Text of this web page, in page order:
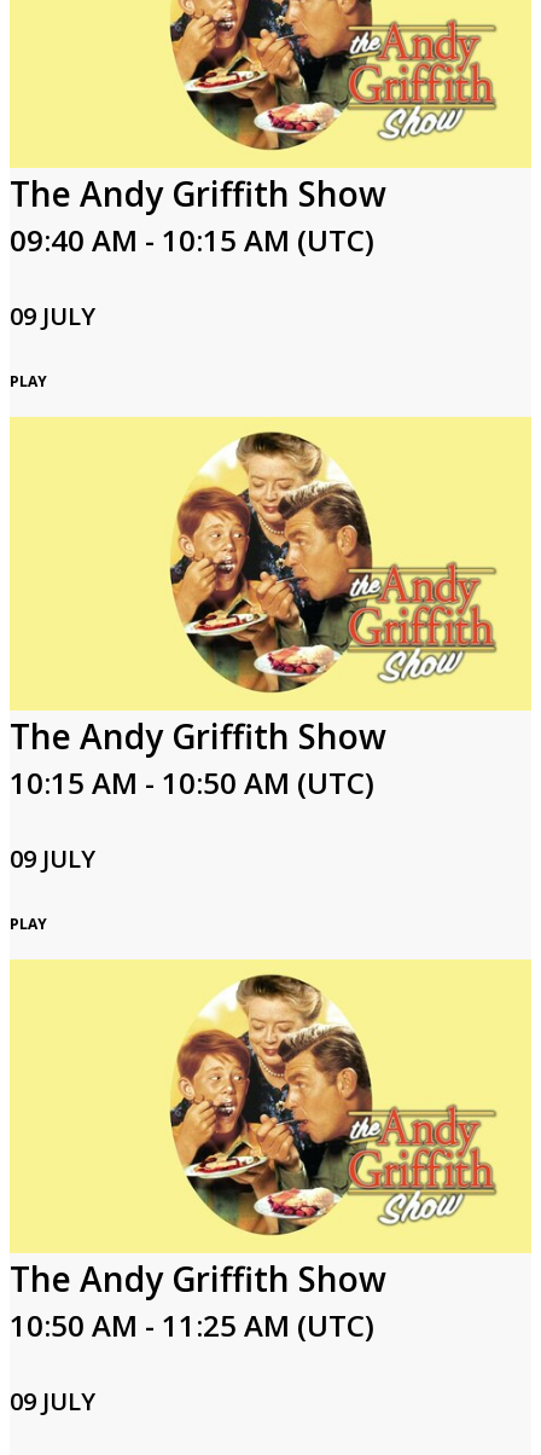
The Andy Griffith Show
09:40 AM - 10:15 AM (UTC)
09 JULY
PLAY
The Andy Griffith Show
10:15 AM - 10:50 AM (UTC)
09 JULY
PLAY
The Andy Griffith Show
10:50 AM - 11:25 AM (UTC)
09 JULY